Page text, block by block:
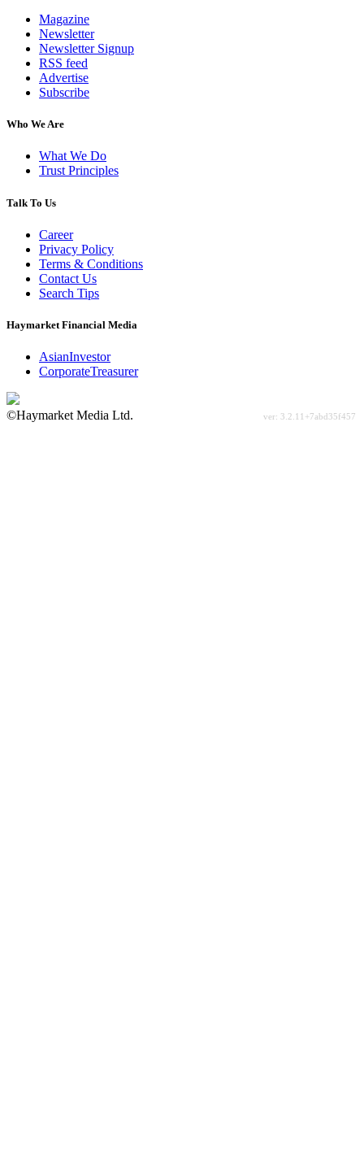
Magazine
Newsletter
Newsletter Signup
RSS feed
Advertise
Subscribe
Who We Are
What We Do
Trust Principles
Talk To Us
Career
Privacy Policy
Terms & Conditions
Contact Us
Search Tips
Haymarket Financial Media
AsianInvestor
CorporateTreasurer
©Haymarket Media Ltd.